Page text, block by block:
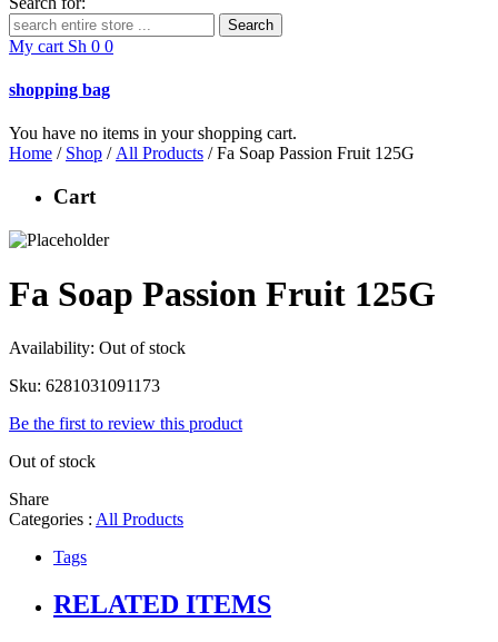
My cart Sh 0 0
shopping bag
You have no items in your shopping cart.
Home / Shop / All Products / Fa Soap Passion Fruit 125G
Cart
Fa Soap Passion Fruit 125G
Availability: Out of stock
Sku: 6281031091173
Be the first to review this product
Out of stock
Share
Categories : All Products
Tags
RELATED ITEMS